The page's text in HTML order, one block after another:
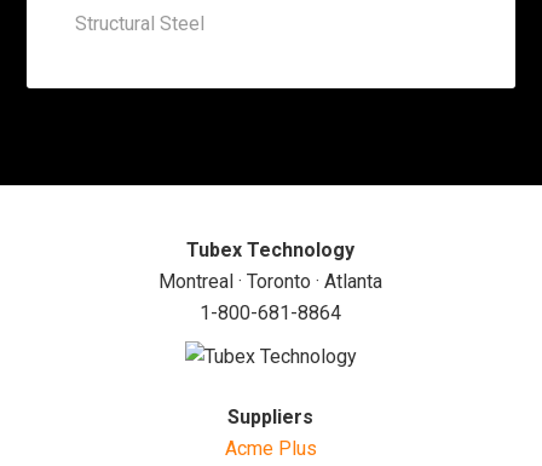
Structural Steel
Tubex Technology
Montreal · Toronto · Atlanta
1-800-681-8864
Suppliers
Acme Plus